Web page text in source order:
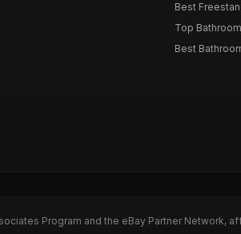
Best
Top
Best
Program and the eBay Partner